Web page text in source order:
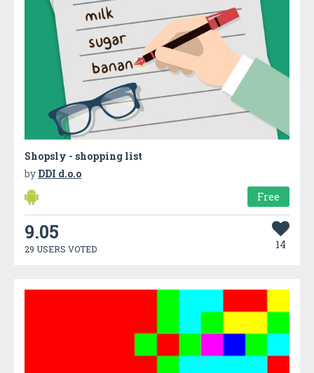
Shopsly - shopping list
by DDI d.o.o
Free
9.05
29 USERS VOTED 14